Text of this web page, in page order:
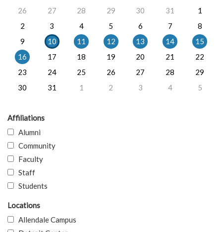
26
27 28 29 30 31
1
2
3 4 5 6 7
8
9
10 11 12 13 14
15
16
17 18 19 20 21
22
23
24 25 26 27 28
29
30
31 1 2 3 4 5
Affiliations
Alumni
Community
Faculty
Staff
Students
Locations
Allendale Campus